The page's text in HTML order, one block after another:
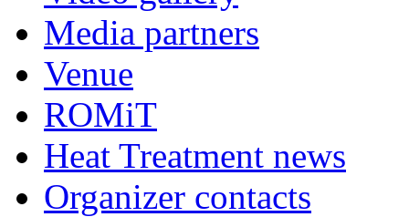
Media partners
Venue
ROMiT
Heat Treatment news
Organizer contacts